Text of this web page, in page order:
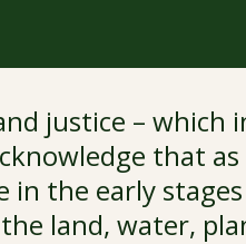
justice – which
that
in the early
land, water,